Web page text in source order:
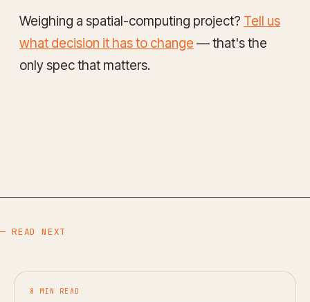
Weighing a spatial-computing project? Tell us
what decision it has to change — that's the
only spec that matters.
— READ NEXT
8 MIN READ